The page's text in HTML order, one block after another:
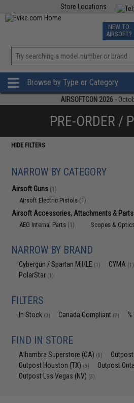
Store Locations
TCG
NEW TO
AIRSOFT?
Browse by Type or Category
AIRSOFTCON 2026 -
PRE-ORDER /
HIDE FILTERS
NARROW BY CATEGORY
Airsoft Guns (1)
Airsoft Electric Pistols (1)
Airsoft Accessories, Attachments & Parts
AEG Internal Parts (1) Scopes &
NARROW BY BRAND
Cybergun / Spartan Mil/LE (1) CYMA (1)
PolarStar (1)
FILTERS
In Stock (0) Canada Compliant (2)
FIND IN STORE
Alhambra Superstore (CA) (0)
Outpost Houston (TX) (3) Outpost
Outpost Las Vegas (NV) (3)